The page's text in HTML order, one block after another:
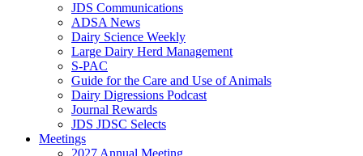
JDS Communications
ADSA News
Dairy Science Weekly
Large Dairy Herd Management
S-PAC
Guide for the Care and Use of Animals
Dairy Digressions Podcast
Journal Rewards
JDS JDSC Selects
Meetings
2027 Annual Meeting